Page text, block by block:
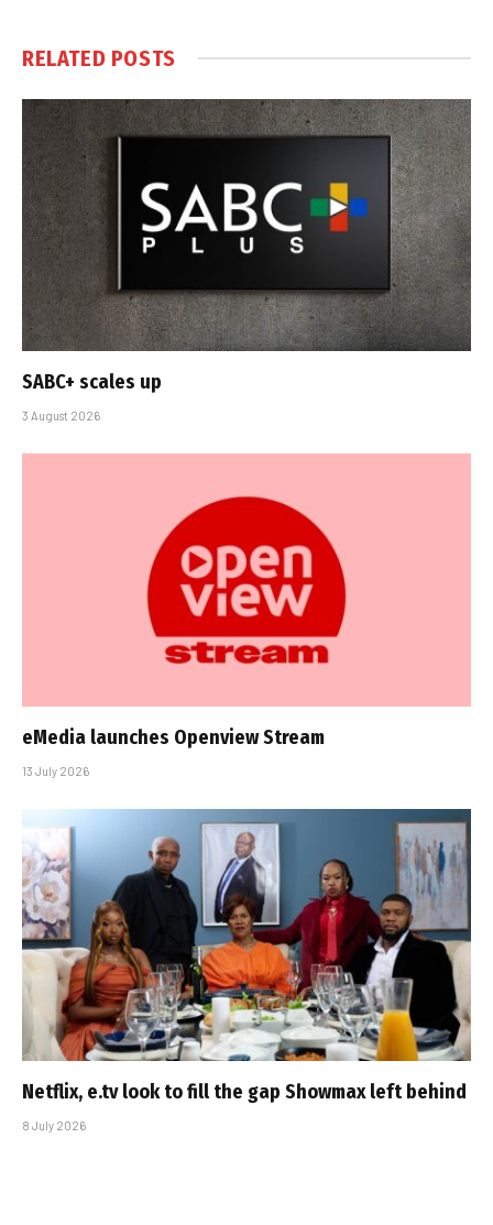
RELATED POSTS
SABC+ scales up
3 August 2026
eMedia launches Openview Stream
13 July 2026
Netflix, e.tv look to fill the gap Showmax left behind
8 July 2026